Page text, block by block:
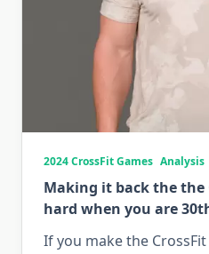
2024 CrossFit Games Analysis
Making it back the the
hard when you are
If you make the